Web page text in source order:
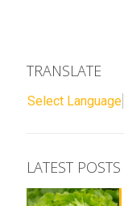
TRANSLATE
Select Language
LATEST POSTS